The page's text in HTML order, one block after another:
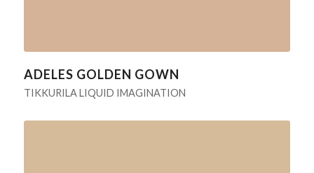
ADELES GOLDEN GOWN
TIKKURILA LIQUID IMAGINATION